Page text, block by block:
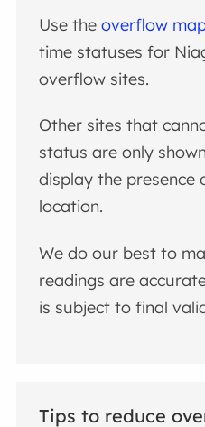
Use theoverflow
time statuses for
overflow sites.
Other sites that
status are only
display the presence
location.
We do our best to
readings are
is subject to final
Tips to reduce